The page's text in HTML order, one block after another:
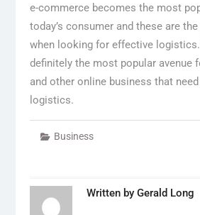
e-commerce becomes the most
today’s consumer and these are
when looking for effective
definitely the most popular avenue
and other online business that
logistics.
Business
Written by Gerald Long